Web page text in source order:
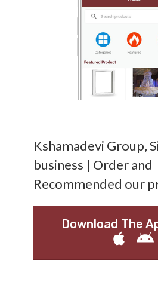
Kshamadevi Group,
business | Order and
Recommended our
Download The